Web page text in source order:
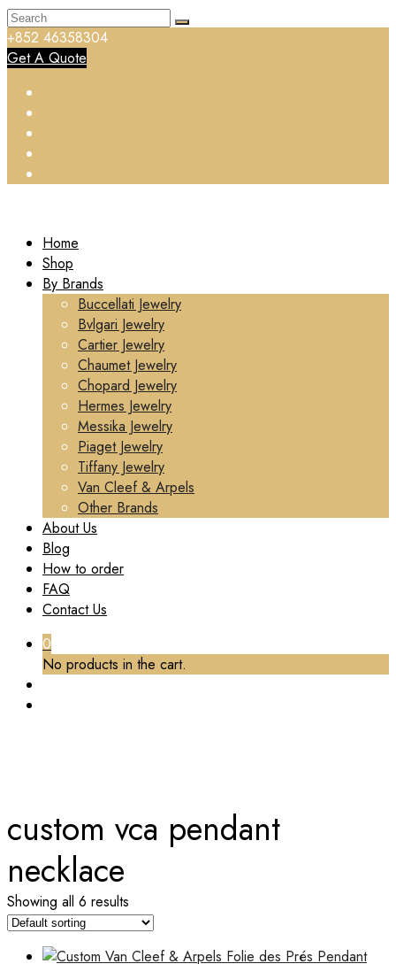
+852 46358304
Get A Quote
Home
Shop
By Brands
Buccellati Jewelry
Bvlgari Jewelry
Cartier Jewelry
Chaumet Jewelry
Chopard Jewelry
Hermes Jewelry
Messika Jewelry
Piaget Jewelry
Tiffany Jewelry
Van Cleef & Arpels
Other Brands
About Us
Blog
How to order
FAQ
Contact Us
0
No products in the cart.
custom vca pendant
necklace
Showing all 6 results